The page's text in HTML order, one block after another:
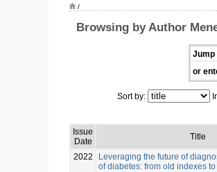
/
Browsing by Author
Jump
or
Sort by:
Issue
Date
Title
2022
Leveraging the future of
of diabetes: from old indexes